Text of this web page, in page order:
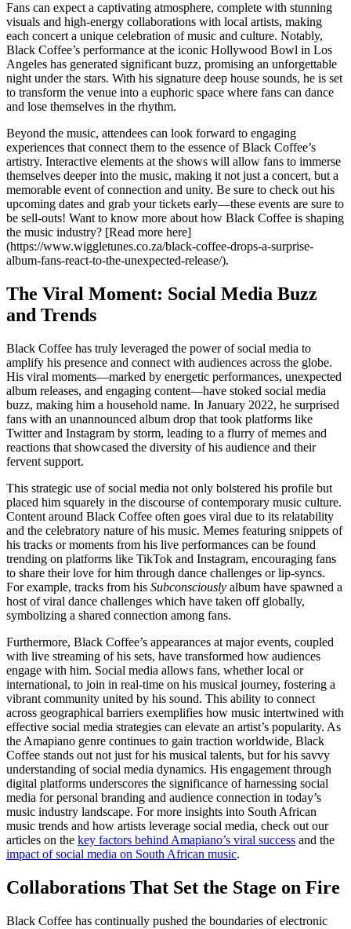
Fans can expect a captivating atmosphere, complete with stunning
visuals and high-energy collaborations with local artists, making
each concert a unique celebration of music and culture. Notably,
Black Coffee’s performance at the iconic Hollywood Bowl in Los
Angeles has generated significant buzz, promising an unforgettable
night under the stars. With his signature deep house sounds, he is set
to transform the venue into a euphoric space where fans can dance
and lose themselves in the rhythm.
Beyond the music, attendees can look forward to engaging
experiences that connect them to the essence of Black Coffee’s
artistry. Interactive elements at the shows will allow fans to immerse
themselves deeper into the music, making it not just a concert, but a
memorable event of connection and unity. Be sure to check out his
upcoming dates and grab your tickets early—these events are sure to
be sell-outs! Want to know more about how Black Coffee is shaping
the music industry? [Read more here]
(https://www.wiggletunes.co.za/black-coffee-drops-a-surprise-
album-fans-react-to-the-unexpected-release/).
The Viral Moment: Social Media Buzz
and Trends
Black Coffee has truly leveraged the power of social media to
amplify his presence and connect with audiences across the globe.
His viral moments—marked by energetic performances, unexpected
album releases, and engaging content—have stoked social media
buzz, making him a household name. In January 2022, he surprised
fans with an unannounced album drop that took platforms like
Twitter and Instagram by storm, leading to a flurry of memes and
reactions that showcased the diversity of his audience and their
fervent support.
This strategic use of social media not only bolstered his profile but
placed him squarely in the discourse of contemporary music culture.
Content around Black Coffee often goes viral due to its relatability
and the celebratory nature of his music. Memes featuring snippets of
his tracks or moments from his live performances can be found
trending on platforms like TikTok and Instagram, encouraging fans
to share their love for him through dance challenges or lip-syncs.
For example, tracks from his Subconsciously album have spawned a
host of viral dance challenges which have taken off globally,
symbolizing a shared connection among fans.
Furthermore, Black Coffee’s appearances at major events, coupled
with live streaming of his sets, have transformed how audiences
engage with him. Social media allows fans, whether local or
international, to join in real-time on his musical journey, fostering a
vibrant community united by his sound. This ability to connect
across geographical barriers exemplifies how music intertwined with
effective social media strategies can elevate an artist’s popularity. As
the Amapiano genre continues to gain traction worldwide, Black
Coffee stands out not just for his musical talents, but for his savvy
understanding of social media dynamics. His engagement through
digital platforms underscores the significance of harnessing social
media for personal branding and audience connection in today’s
music industry landscape. For more insights into South African
music trends and how artists leverage social media, check out our
articles on the key factors behind Amapiano’s viral success and the
impact of social media on South African music.
Collaborations That Set the Stage on Fire
Black Coffee has continually pushed the boundaries of electronic